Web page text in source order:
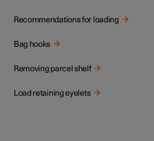
Recommendations for loading
Bag hooks
Removing parcel shelf
Load retaining eyelets